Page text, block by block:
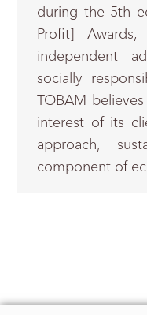
during the 5th
Profit]
independent
socially
TOBAM
interest of its
approach,
component of